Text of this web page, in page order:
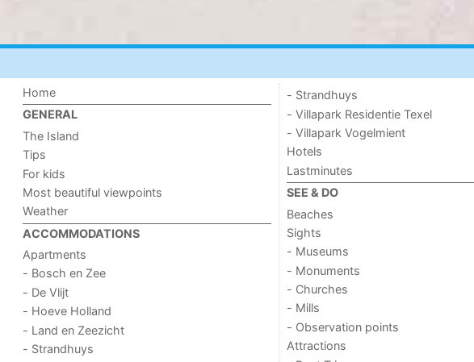
Home
GENERAL
The Island
Tips
For kids
Most beautiful viewpoints
Weather
ACCOMMODATIONS
Apartments
- Bosch en Zee
- De Vlijt
- Hoeve Holland
- Land en Zeezicht
- Strandhuys
- Strandhuys
- Villapark Residentie Texel
- Villapark Vogelmient
Hotels
Lastminutes
SEE & DO
Beaches
Sights
- Museums
- Monuments
- Churches
- Mills
- Observation points
Attractions